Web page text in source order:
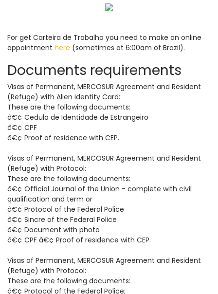
For get Carteira de Trabalho you need to make an online
appointment here (sometimes at 6:00am of Brazil).
Documents requirements
Visas of Permanent, MERCOSUR Agreement and Resident
(Refuge) with Alien Identity Card:
These are the following documents:
â€¢ Cedula de Identidade de Estrangeiro
â€¢ CPF
â€¢ Proof of residence with CEP.
Visas of Permanent, MERCOSUR Agreement and Resident
(Refuge) with Protocol:
These are the following documents:
â€¢ Official Journal of the Union - complete with civil
qualification and term or
â€¢ Protocol of the Federal Police
â€¢ Sincre of the Federal Police
â€¢ Document with photo
â€¢ CPF â€¢ Proof of residence with CEP.
Visas of Permanent, MERCOSUR Agreement and Resident
(Refuge) with Protocol:
These are the following documents:
â€¢ Protocol of the Federal Police;